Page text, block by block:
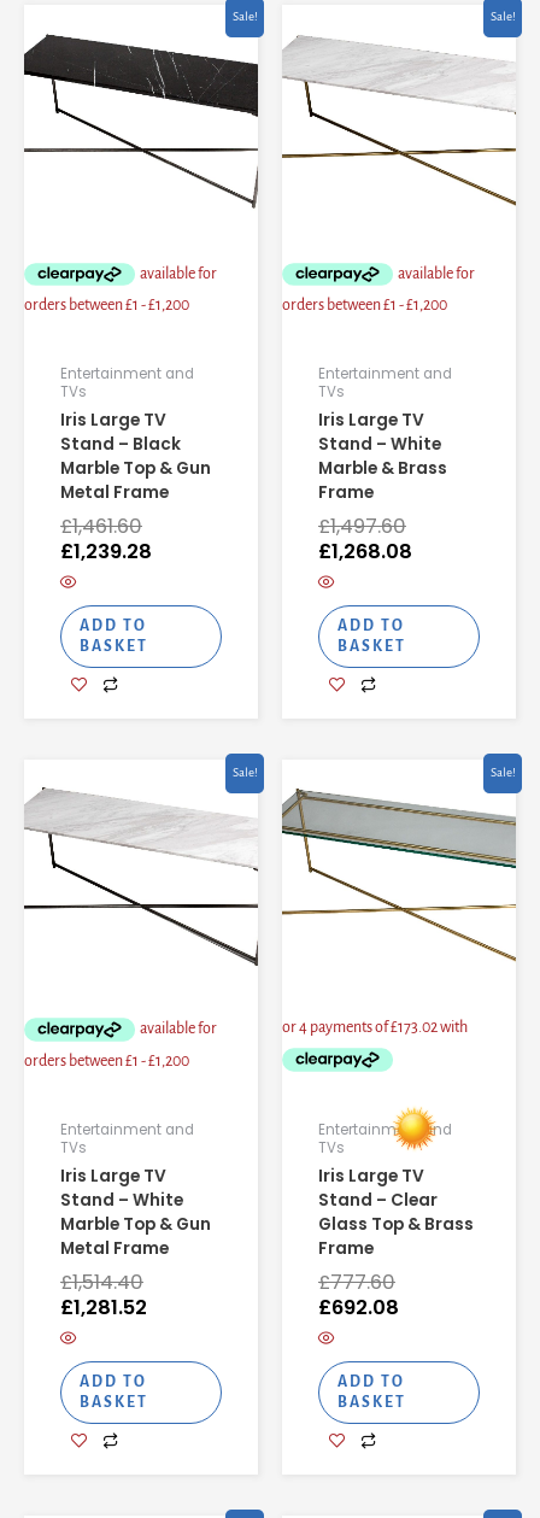
Sale!
Entertainment and
TVs
Iris Large TV
Stand – Black
Marble Top & Gun
Metal Frame
£1,461.60
price
was:
£1,461.60.
£1,239.28
is:
£1,239.28.
ADD TO
BASKET
Sale!
Entertainment and
TVs
Iris Large TV
Stand – White
Marble & Brass
Frame
£1,497.60
was:
£1,497.60.
£1,268.08
is:
£1,268.08.
ADD TO
BASKET
Sale!
Entertainment and
TVs
Iris Large TV
Stand – White
Marble Top & Gun
Metal Frame
£1,514.40
price
was:
£1,514.40.
£1,281.52
price
is:
£1,281.52.
ADD TO
BASKET
Sale!
Entertainment and
TVs
Iris Large TV
Stand – Clear
Glass Top & Brass
Frame
£777.60
price
was:
£777.60.
£692.08
price
is:
£692.08.
ADD TO
BASKET